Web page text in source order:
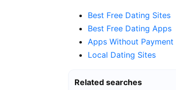
Best Free Dating Sites
Best Free Dating Apps
Apps Without Payment
Local Dating Sites
Related searches